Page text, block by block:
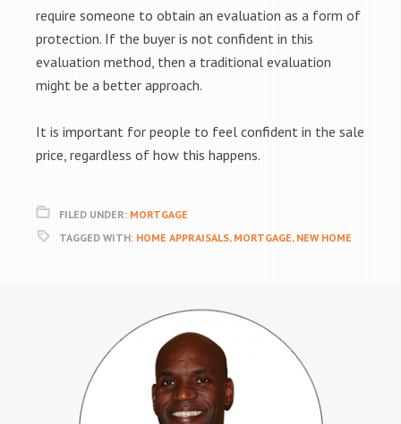
require someone to obtain an evaluation as a form of
protection. If the buyer is not confident in this
evaluation method, then a traditional evaluation
might be a better approach.
It is important for people to feel confident in the sale
price, regardless of how this happens.
FILED UNDER: MORTGAGE
TAGGED WITH: HOME APPRAISALS, MORTGAGE, NEW HOME